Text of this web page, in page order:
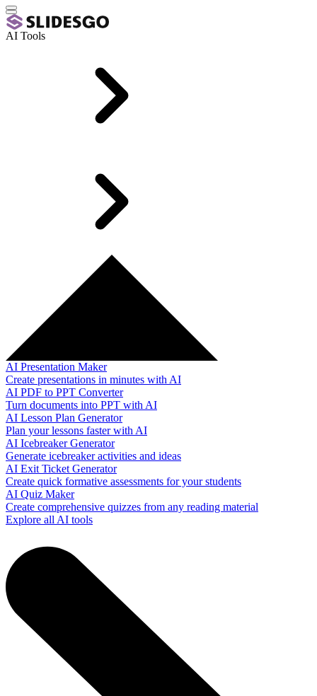
AI Tools
AI Presentation Maker
Create presentations in minutes with AI
AI PDF to PPT Converter
Turn documents into PPT with AI
AI Lesson Plan Generator
Plan your lessons faster with AI
AI Icebreaker Generator
Generate icebreaker activities and ideas
AI Exit Ticket Generator
Create quick formative assessments for your students
AI Quiz Maker
Create comprehensive quizzes from any reading material
Explore all AI tools